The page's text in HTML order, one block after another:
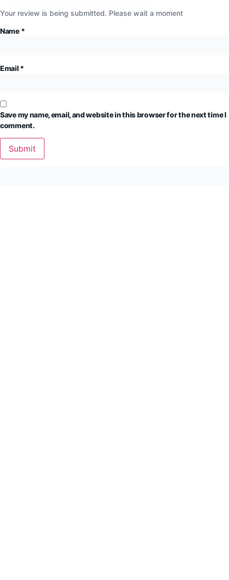
Your review is being submitted. Please wait a moment
Name *
Email*
Save my name, email, and website in this browser for the next time I
comment.